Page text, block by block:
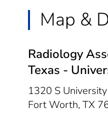
Map &
Radiology
Texas -
1320 S
Fort Worth, TX